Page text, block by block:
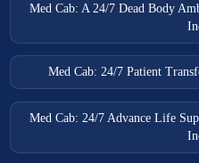
Med Cab: A 24/7 Dead Body
Med Cab: 24/7 Patient
Med Cab: 24/7 Advance Life